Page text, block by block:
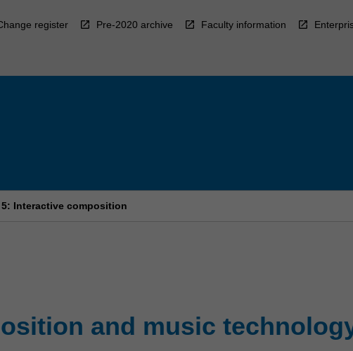
register Pre-2020 archive Faculty information
Interactive composition
and music